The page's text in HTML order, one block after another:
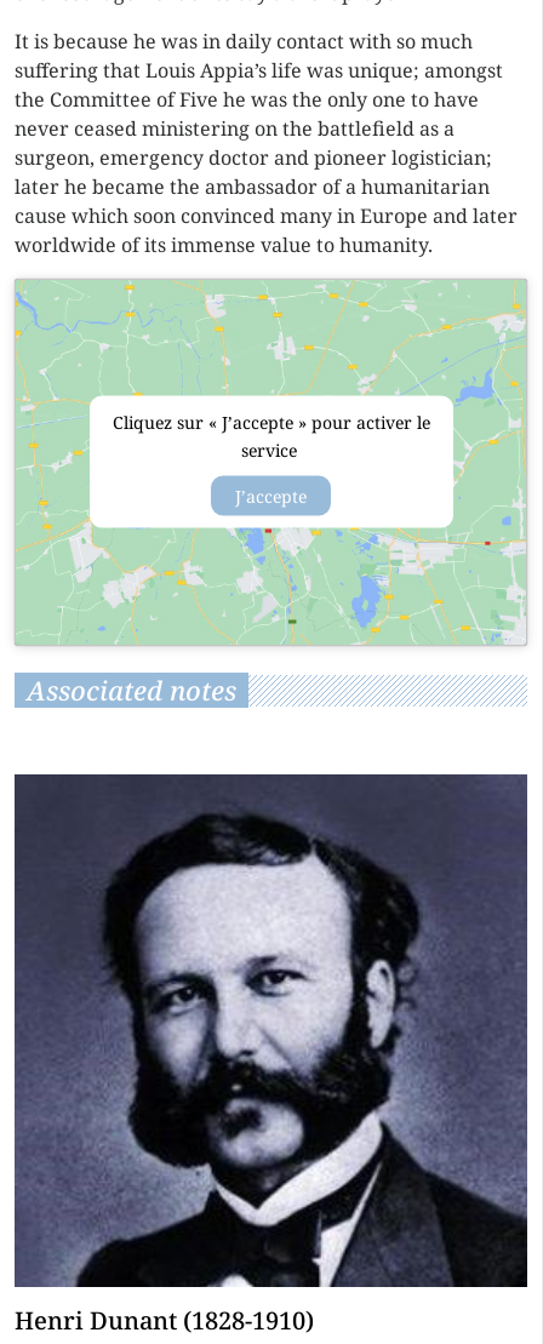
It is because he was in daily contact with so much
suffering that Louis Appia’s life was unique; amongst
the Committee of Five he was the only one to have
never ceased ministering on the battlefield as a
surgeon, emergency doctor and pioneer logistician;
later he became the ambassador of a humanitarian
cause which soon convinced many in Europe and later
worldwide of its immense value to humanity.
Cliquez sur « J’accepte » pour activer le
service
J’accepte
Associated notes
Henri Dunant (1828-1910)